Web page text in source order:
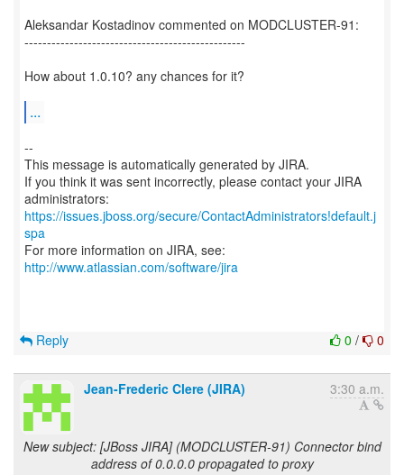
Aleksandar Kostadinov commented on MODCLUSTER-91:
-------------------------------------------------
How about 1.0.10? any chances for it?
...
--
This message is automatically generated by JIRA.
If you think it was sent incorrectly, please contact your JIRA
https://issues.jboss.org/secure/ContactAdministrators!default.j
spa
For more information on JIRA, see:
http://www.atlassian.com/software/jira
0 / 0
Reply
Jean-Frederic Clere (JIRA) 3:30 a.m.
New subject: [JBoss JIRA] (MODCLUSTER-91) Connector bind
address of 0.0.0.0 propagated to proxy